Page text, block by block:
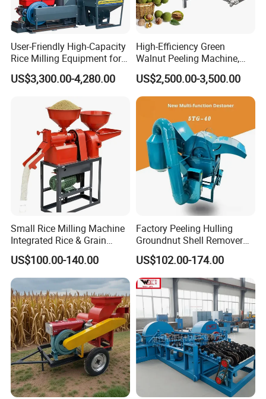
User-Friendly High-Capacity
Rice Milling Equipment for
Optimal Yield
US$3,300.00-4,280.00
High-Efficiency Green
Walnut Peeling Machine,
Fresh Walnut Peeling
Processing Equipment
US$2,500.00-3,500.00
Small Rice Milling Machine
Integrated Rice & Grain
Miller for Rice Millet Wheat
Optimized Special Grain
Processing Equipment with
Matching Motor Spare Parts
US$100.00-140.00
Factory Peeling Hulling
Groundnut Shell Remover
Shelling Peeling Cashew
Nut Peeling Sheller Rice
Thresher Machine Rice
Thresher Machine Bean
Sheller Thresher
US$102.00-174.00